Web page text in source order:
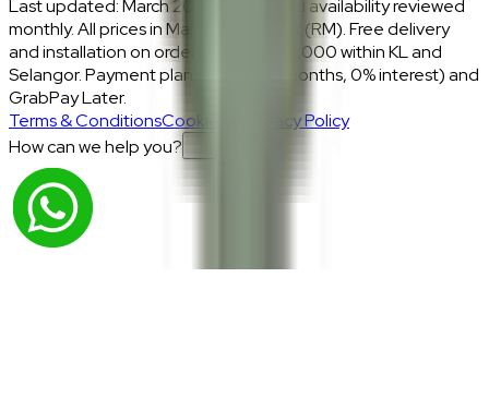
Last updated: March 2026 · Prices and availability reviewed
monthly. All prices in Malaysian Ringgit (RM). Free delivery
and installation on orders above RM2,000 within KL and
Selangor. Payment plans: Atome (3 months, 0% interest) and
GrabPay Later.
Terms & ConditionsCookies & Privacy Policy
How can we help you?